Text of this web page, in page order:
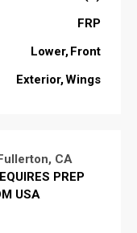
FRP
Lower Front
Exterior Wings
CA
PREP
USA